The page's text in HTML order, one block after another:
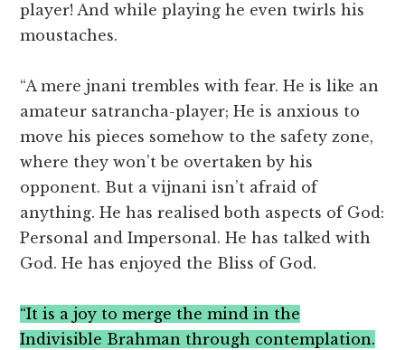
player! And while playing he even twirls his
moustaches.
“A mere jnani trembles with fear. He is like an
amateur satrancha-player; He is anxious to
move his pieces somehow to the safety zone,
where they won’t be overtaken by his
opponent. But a vijnani isn’t afraid of
anything. He has realised both aspects of God:
Personal and Impersonal. He has talked with
God. He has enjoyed the Bliss of God.
“It is a joy to merge the mind in the
Indivisible Brahman through contemplation.